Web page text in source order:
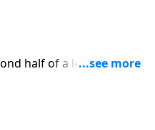
half of a lesson from
the blessing that